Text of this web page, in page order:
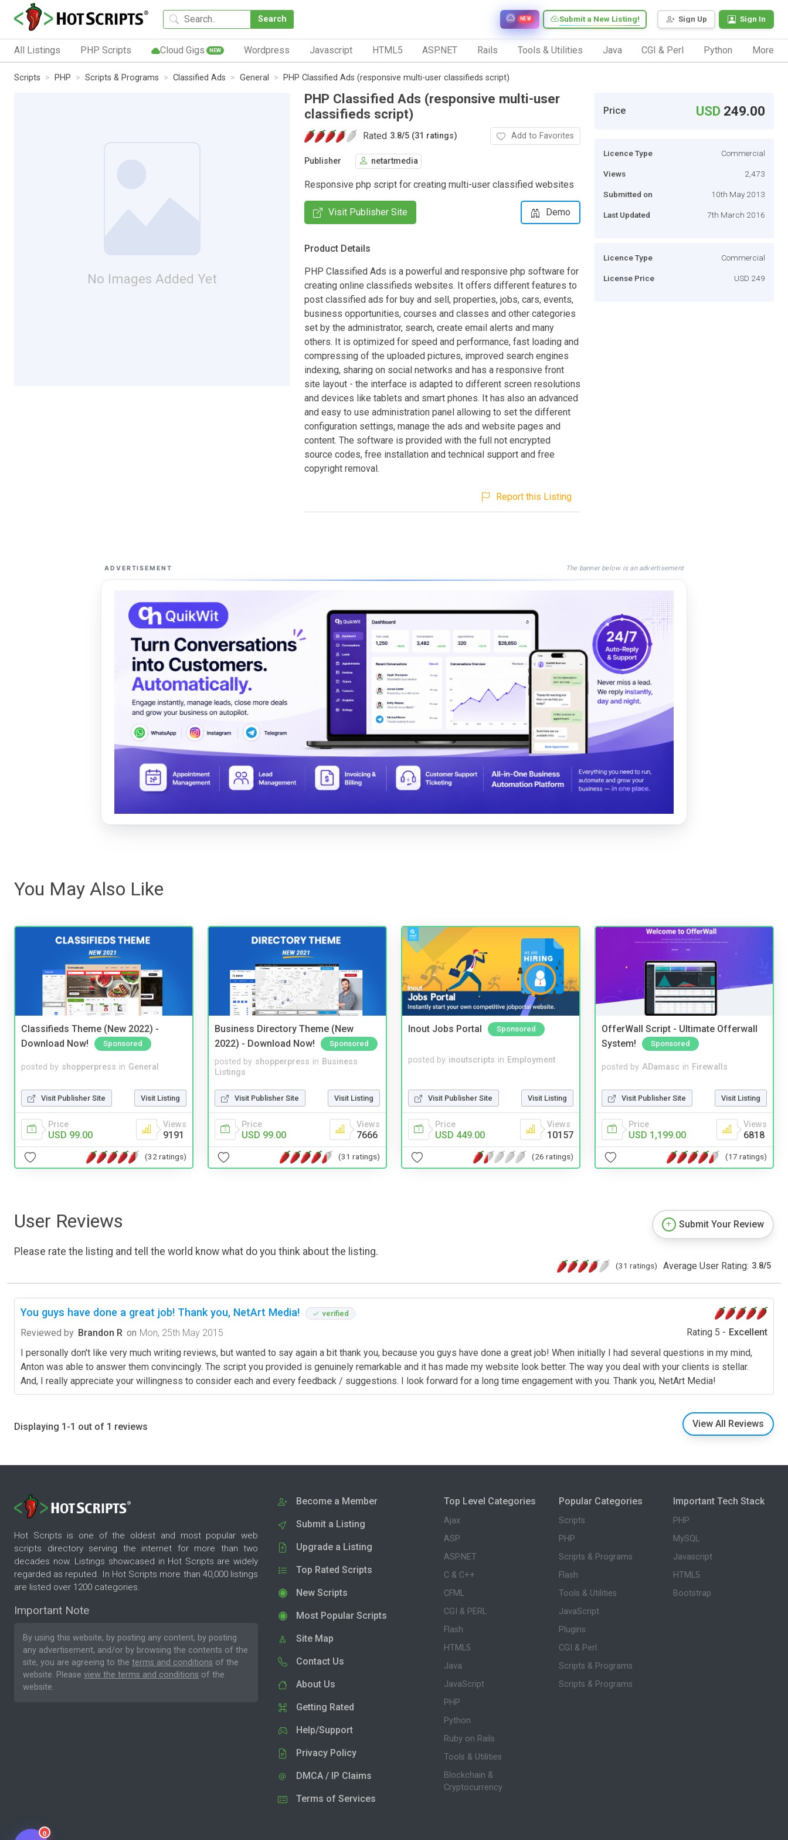
Search Sign Up Sign In
Submit a New Listing!
NEW
All Listings PHP Scripts Cloud Gigs NEW Wordpress Javascript HTML5 ASP.NET Rails Tools & Utilities Java CGI & Perl Python More
Scripts PHP Scripts & Programs Classified Ads General PHP Classified Ads (responsive multi-user classifieds script)
No Images Added Yet
PHP Classified Ads (responsive multi-user
classifieds script)
Rated 3.8/5 (31 ratings) Add to Favorites
Publisher netartmedia
Responsive php script for creating multi-user classified websites
Visit Publisher Site Demo
Product Details
PHP Classified Ads is a powerful and responsive php software for
creating online classifieds websites. It offers different features to
post classified ads for buy and sell, properties, jobs, cars, events,
business opportunities, courses and classes and other categories
set by the administrator, search, create email alerts and many
others. It is optimized for speed and performance, fast loading and
compressing of the uploaded pictures, improved search engines
indexing, sharing on social networks and has a responsive front
site layout - the interface is adapted to different screen resolutions
and devices like tablets and smart phones. It has also an advanced
and easy to use administration panel allowing to set the different
configuration settings, manage the ads and website pages and
content. The software is provided with the full not encrypted
source codes, free installation and technical support and free
copyright removal.
Report this Listing
Price USD 249.00
Licence Type Commercial
Views 2,473
Submitted on 10th May 2013
Last Updated 7th March 2016
Licence Type Commercial
License Price USD 249
ADVERTISEMENT The banner below is an advertisement
You May Also Like
Classifieds Theme (New 2022) -
Download Now!
Sponsored
posted by shopperpress in General
Visit Publisher Site Visit Listing
Price
USD 99.00
Views
9191
(32 ratings)
Business Directory Theme (New
2022) - Download Now!
Sponsored
posted by shopperpress in Business
Listings
Visit Publisher Site Visit Listing
Price
USD 99.00
Views
7666
(31 ratings)
Inout Jobs Portal Sponsored
posted by inoutscripts in Employment
Visit Publisher Site Visit Listing
Price
USD 449.00
Views
10157
(26 ratings)
OfferWall Script - Ultimate Offerwall
System!
Sponsored
posted by ADamasc in Firewalls
Visit Publisher Site Visit Listing
Price
USD 1,199.00
Views
6818
(17 ratings)
User Reviews
Please rate the listing and tell the world know what do you think about the listing.
Submit Your Review
(31 ratings) Average User Rating: 3.8/5
You guys have done a great job! Thank you, NetArt Media! verified
Reviewed by Brandon R on Mon, 25th May 2015 Rating 5 - Excellent
I personally don't like very much writing reviews, but wanted to say again a bit thank you, because you guys have done a great job! When initially I had several questions in my mind,
Anton was able to answer them convincingly. The script you provided is genuinely remarkable and it has made my website look better. The way you deal with your clients is stellar.
And, I really appreciate your willingness to consider each and every feedback / suggestions. I look forward for a long time engagement with you. Thank you, NetArt Media!
Displaying 1-1 out of 1 reviews View All Reviews
Hot Scripts is one of the oldest and most popular web
scripts directory serving the internet for more than two
decades now. Listings showcased in Hot Scripts are widely
regarded as reputed. In Hot Scripts more than 40,000 listings
are listed over 1200 categories.
Important Note
By using this website, by posting any content, by posting
any advertisement, and/or by browsing the contents of the
site, you are agreeing to the terms and conditions of the
website. Please view the terms and conditions of the
website.
Become a Member
Submit a Listing
Upgrade a Listing
Top Rated Scripts
New Scripts
Most Popular Scripts
Site Map
Contact Us
About Us
Getting Rated
Help/Support
Privacy Policy
DMCA / IP Claims
Terms of Services
Top Level Categories
Ajax
ASP
ASP.NET
C & C++
CFML
CGI & PERL
Flash
HTML5
Java
JavaScript
PHP
Python
Ruby on Rails
Tools & Utilities
Blockchain &
Cryptocurrency
Popular Categories
Scripts
PHP
Scripts & Programs
Flash
Tools & Utilities
JavaScript
Plugins
CGI & Perl
Scripts & Programs
Scripts & Programs
Important Tech Stack
PHP
MySQL
Javascript
HTML5
Bootstrap
0